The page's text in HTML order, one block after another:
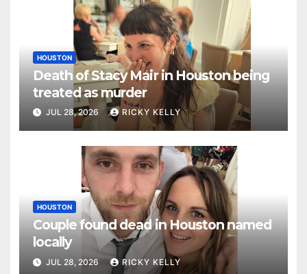
HOUSTON
Death of Stacy Mair in Houston being
treated as murder
JUL 28, 2026 RICKY KELLY
HOUSTON
Couple found dead in Houston named
locally
JUL 28, 2026 RICKY KELLY